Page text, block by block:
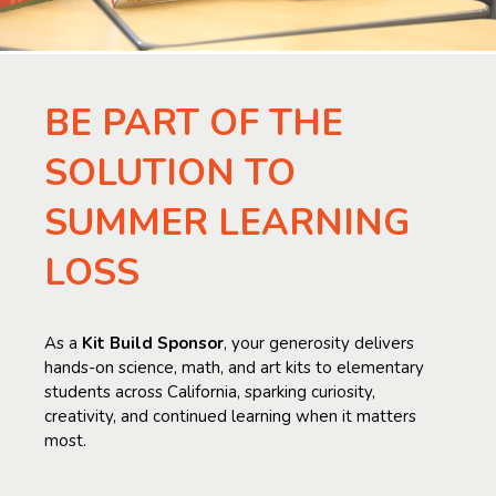
BE PART OF THE
SOLUTION TO
SUMMER LEARNING
LOSS
As a Kit Build Sponsor, your generosity delivers
hands-on science, math, and art kits to elementary
students across California, sparking curiosity,
creativity, and continued learning when it matters
most.